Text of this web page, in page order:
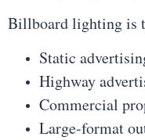
Billboard lighting is
Static
Highway
Commercial
Large-format